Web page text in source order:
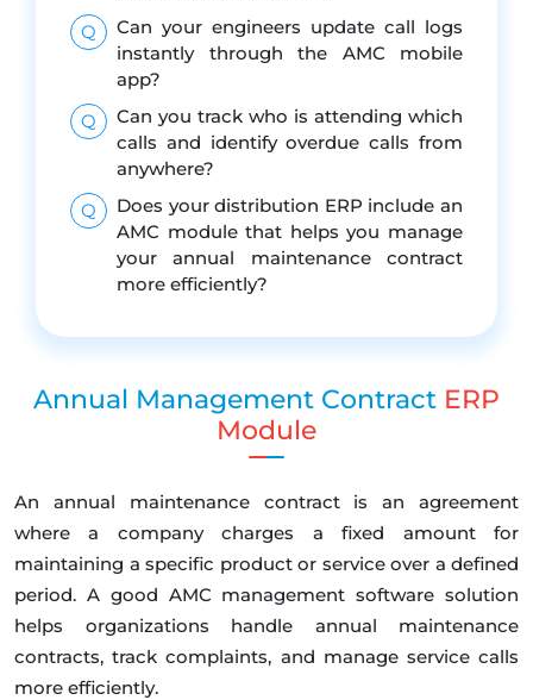
Q
Can your engineers update call logs
instantly through the AMC mobile
app?
Q
Can you track who is attending which
calls and identify overdue calls from
anywhere?
Q
Does your distribution ERP include an
AMC module that helps you manage
your annual maintenance contract
more efficiently?
Annual Management Contract ERP
Module
An annual maintenance contract is an agreement
where a company charges a fixed amount for
maintaining a specific product or service over a defined
period. A good AMC management software solution
helps organizations handle annual maintenance
contracts, track complaints, and manage service calls
more efficiently.